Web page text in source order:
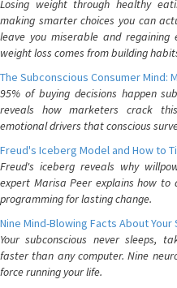
Losing weight through healthy
making smarter choices you can
leave you miserable and regaining
weight loss comes from building
The Subconscious Consumer Mind:
95% of buying decisions happen
reveals how marketers crack
emotional drivers that conscious
Freud's Iceberg Model and How to
Freud's iceberg reveals why
expert Marisa Peer explains how to
programming for lasting change.
Nine Mind-Blowing Facts About Your
Your subconscious never sleeps,
faster than any computer. Nine
force running your life.